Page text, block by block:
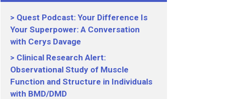
Quest Podcast: Your Difference Is
Your Superpower: A Conversation
with Cerys Davage
Clinical Research Alert:
Observational Study of Muscle
Function and Structure in Individuals
with BMD/DMD